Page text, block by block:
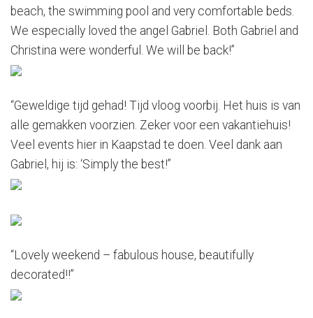
beach, the swimming pool and very comfortable beds.
We especially loved the angel Gabriel. Both Gabriel and
Christina were wonderful. We will be back!”
“Geweldige tijd gehad! Tijd vloog voorbij. Het huis is van
alle gemakken voorzien. Zeker voor een vakantiehuis!
Veel events hier in Kaapstad te doen. Veel dank aan
Gabriel, hij is: ‘Simply the best!”
“Lovely weekend – fabulous house, beautifully
decorated!!”